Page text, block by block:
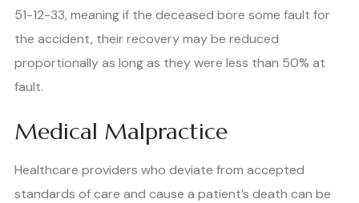
51-12-33, meaning if the deceased bore some fault for
the accident, their recovery may be reduced
proportionally as long as they were less than 50% at
fault.
Medical Malpractice
Healthcare providers who deviate from accepted
standards of care and cause a patient’s death can be